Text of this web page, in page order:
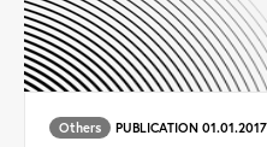
Others PUBLICATION 01.01.2017